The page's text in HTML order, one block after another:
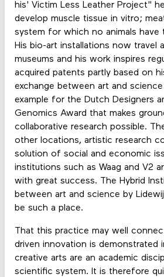
his' Victim Less Leather Project"
develop muscle tissue in vitro;
system for which no animals have
His bio-art installations now travel
museums and his work inspires
acquired patents partly based on
exchange between art and
example for the Dutch Designers
Genomics Award that makes
collaborative research possible.
other locations, artistic research
solution of social and economic
institutions such as Waag and V2
with great success. The Hybrid
between art and science by
be such a place.
That this practice may well
driven innovation is demonstrated
creative arts are an academic
scientific system. It is therefore